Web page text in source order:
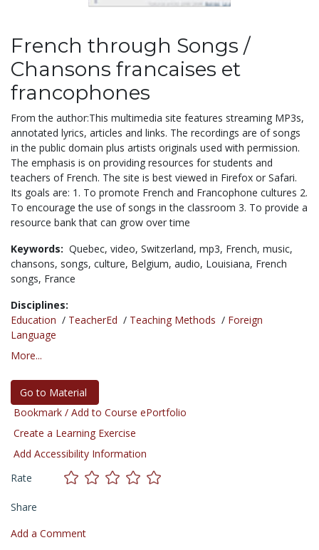
French through Songs /
Chansons francaises et
francophones
From the author:This multimedia site features streaming MP3s,
annotated lyrics, articles and links. The recordings are of songs
in the public domain plus artists originals used with permission.
The emphasis is on providing resources for students and
teachers of French. The site is best viewed in Firefox or Safari.
Its goals are: 1. To promote French and Francophone cultures 2.
To encourage the use of songs in the classroom 3. To provide a
resource bank that can grow over time
Keywords: Quebec, video, Switzerland, mp3, French, music,
chansons, songs, culture, Belgium, audio, Louisiana, French
songs, France
Disciplines:
Education / TeacherEd / Teaching Methods / Foreign
Language
More...
Go to Material
Bookmark / Add to Course ePortfolio
Create a Learning Exercise
Add Accessibility Information
Rate
Share
Add a Comment